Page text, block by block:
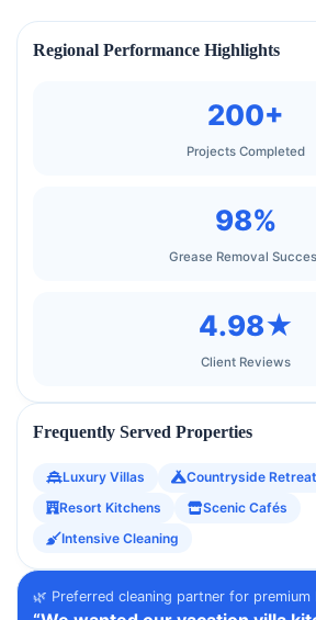
Regional Performance Highlights
200+
Projects Completed
98%
Grease Removal
4.98★
Client Reviews
Frequently Served Properties
Luxury Villas
Countryside
Resort Kitchens
Scenic Cafés
Intensive Cleaning
🌿 Preferred cleaning partner for